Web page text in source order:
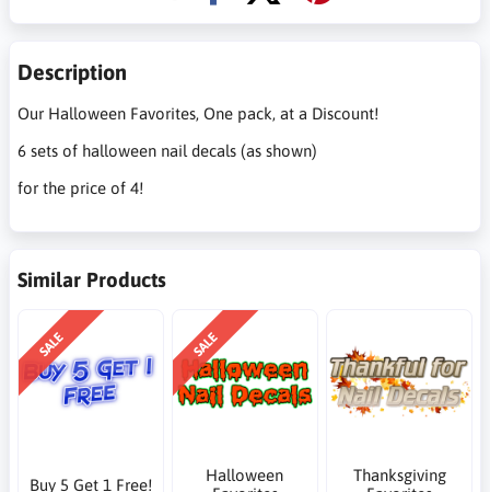
Description
Our Halloween Favorites, One pack, at a Discount!
6 sets of halloween nail decals (as shown)
for the price of 4!
Similar Products
SALE
Buy 5 Get 1 Free!
SALE
Halloween
Thanksgiving